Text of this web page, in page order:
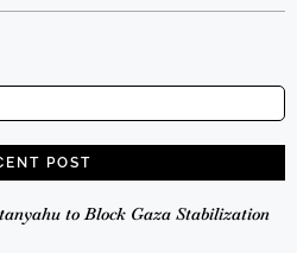
POST
to Block Gaza Stabilization